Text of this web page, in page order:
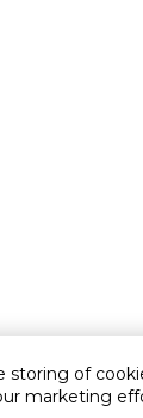
storing of
marketing